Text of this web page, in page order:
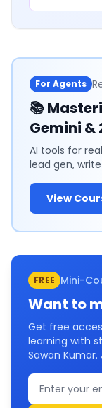
For Agents
📚
Gemini &
AI tools for
lead gen,
View
FREE Mini-
Want to
Get free
learning with
Sawan Kumar.